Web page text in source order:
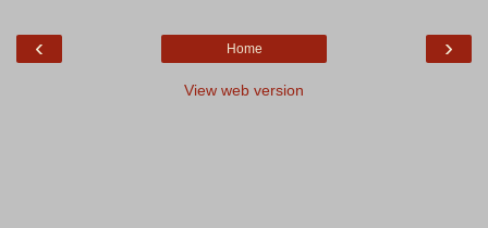
‹ ›
Home
View web version